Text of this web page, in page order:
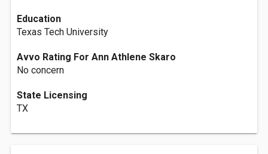
Education
Texas Tech University
Avvo Rating For Ann Athlene Skaro
No concern
State Licensing
TX